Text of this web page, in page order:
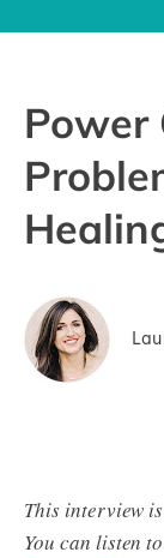
Power
This interview
You can listen